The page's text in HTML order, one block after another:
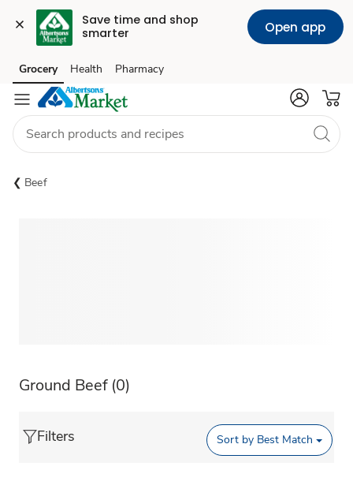
Save time and shop
smarter
Open app
Skip to search
Skip to main content
Skip to cookie settings
Skip to chat
Grocery Health Pharmacy
Beef
Ground Beef (0)
Filters Sort by Best Match